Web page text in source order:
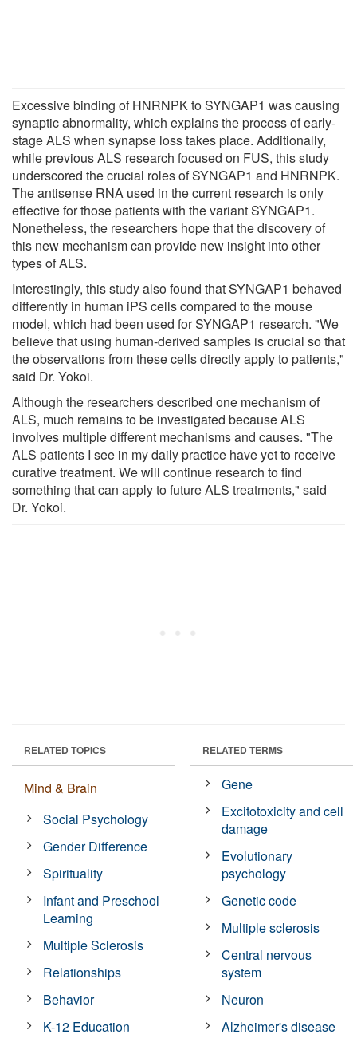
Excessive binding of HNRNPK to SYNGAP1 was causing
synaptic abnormality, which explains the process of early-
stage ALS when synapse loss takes place. Additionally,
while previous ALS research focused on FUS, this study
underscored the crucial roles of SYNGAP1 and HNRNPK.
The antisense RNA used in the current research is only
effective for those patients with the variant SYNGAP1.
Nonetheless, the researchers hope that the discovery of
this new mechanism can provide new insight into other
types of ALS.
Interestingly, this study also found that SYNGAP1 behaved
differently in human iPS cells compared to the mouse
model, which had been used for SYNGAP1 research. "We
believe that using human-derived samples is crucial so that
the observations from these cells directly apply to patients,"
said Dr. Yokoi.
Although the researchers described one mechanism of
ALS, much remains to be investigated because ALS
involves multiple different mechanisms and causes. "The
ALS patients I see in my daily practice have yet to receive
curative treatment. We will continue research to find
something that can apply to future ALS treatments," said
Dr. Yokoi.
RELATED TOPICS
Mind & Brain
Social Psychology
Gender Difference
Spirituality
Infant and Preschool
Learning
Multiple Sclerosis
Relationships
Behavior
K-12 Education
RELATED TERMS
Gene
Excitotoxicity and cell
damage
Evolutionary
psychology
Genetic code
Multiple sclerosis
Central nervous
system
Neuron
Alzheimer's disease